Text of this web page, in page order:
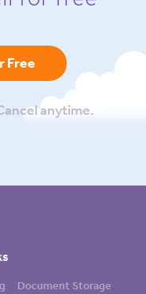
Free
anytime.
Document Storage